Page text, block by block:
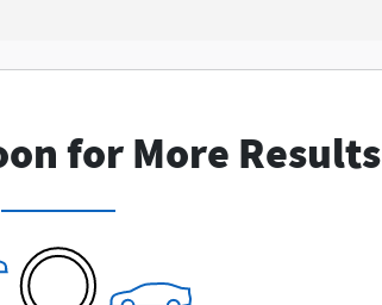
for More Results